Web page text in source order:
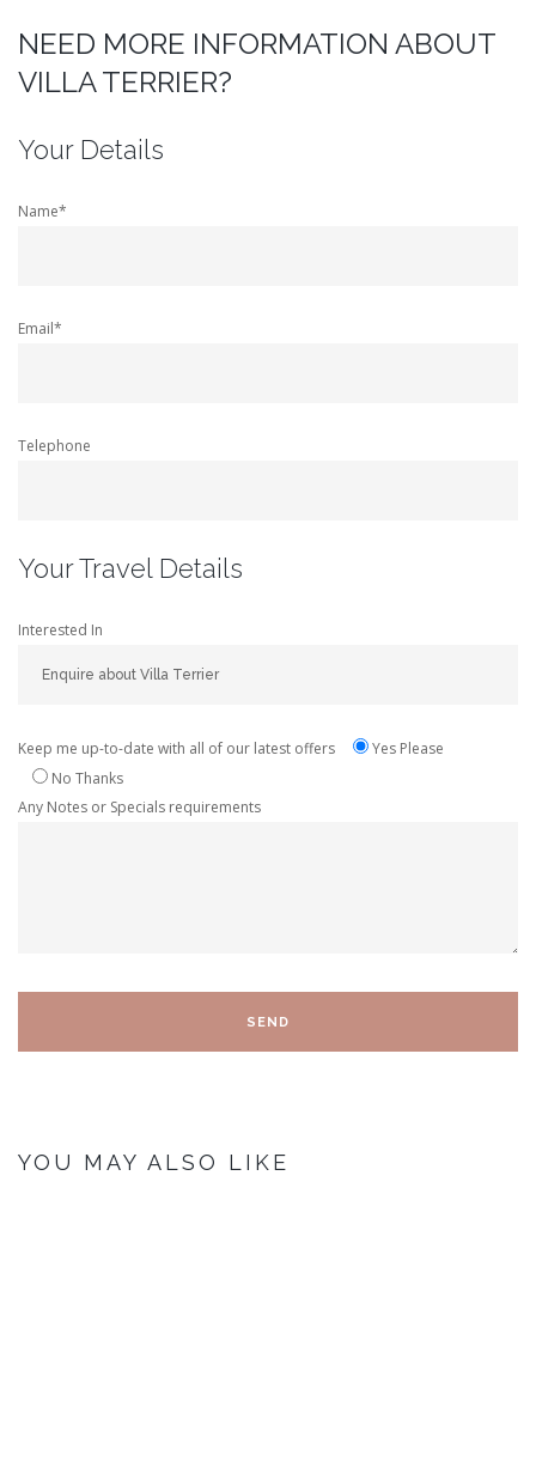
NEED MORE INFORMATION ABOUT
VILLA TERRIER?
Your Details
Name*
Email*
Telephone
Your Travel Details
Interested In
Keep me up-to-date with all of our latest offers
Yes Please
No Thanks
Any Notes or Specials requirements
YOU MAY ALSO LIKE